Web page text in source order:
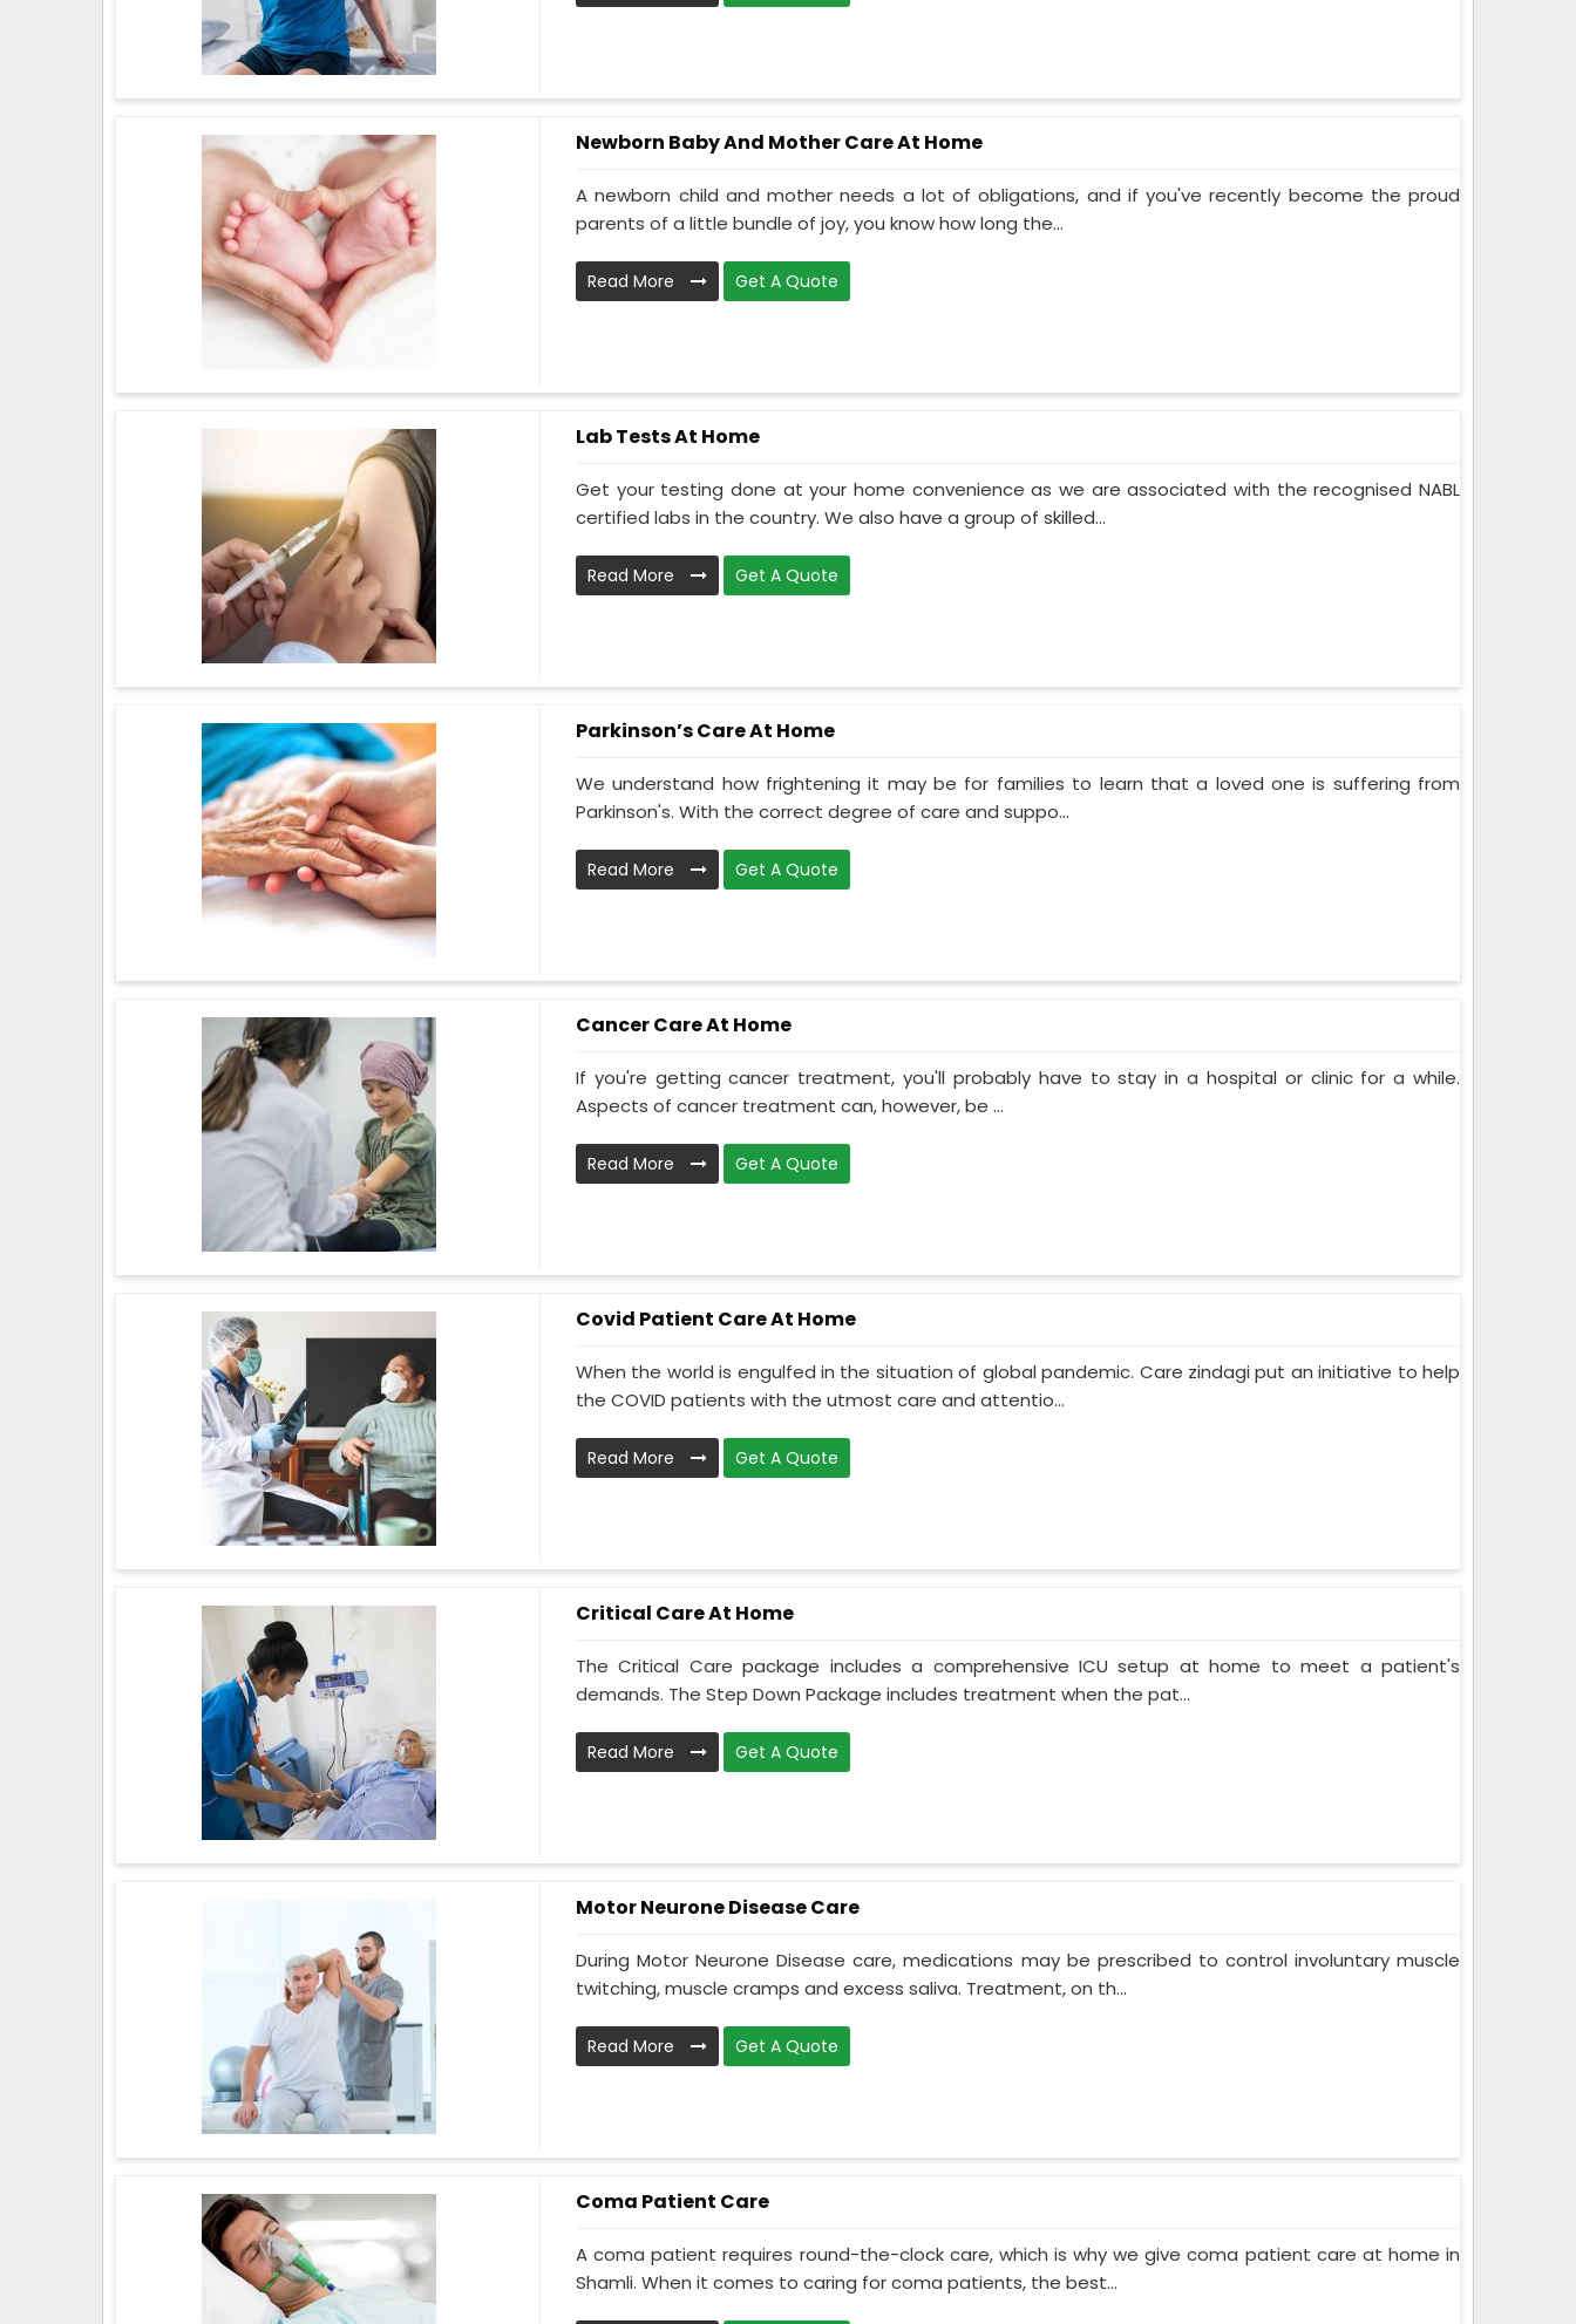
Newborn Baby And Mother Care At Home
A newborn child and mother needs a lot of obligations, and if you've recently become the proud
parents of a little bundle of joy, you know how long the...
Read More Get A Quote
Lab Tests At Home
Get your testing done at your home convenience as we are associated with the recognised NABL
certified labs in the country. We also have a group of skilled...
Read More Get A Quote
Parkinson’s Care At Home
We understand how frightening it may be for families to learn that a loved one is suffering from
Parkinson's. With the correct degree of care and suppo...
Read More Get A Quote
Cancer Care At Home
If you're getting cancer treatment, you'll probably have to stay in a hospital or clinic for a while.
Aspects of cancer treatment can, however, be ...
Read More Get A Quote
Covid Patient Care At Home
When the world is engulfed in the situation of global pandemic. Care zindagi put an initiative to help
the COVID patients with the utmost care and attentio...
Read More Get A Quote
Critical Care At Home
The Critical Care package includes a comprehensive ICU setup at home to meet a patient's
demands. The Step Down Package includes treatment when the pat...
Read More Get A Quote
Motor Neurone Disease Care
During Motor Neurone Disease care, medications may be prescribed to control involuntary muscle
twitching, muscle cramps and excess saliva. Treatment, on th...
Read More Get A Quote
Coma Patient Care
A coma patient requires round-the-clock care, which is why we give coma patient care at home in
Shamli. When it comes to caring for coma patients, the best...